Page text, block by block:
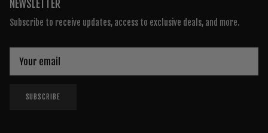
NEWSLETTER
Subscribe to receive updates, access to exclusive deals, and more.
SUBSCRIBE